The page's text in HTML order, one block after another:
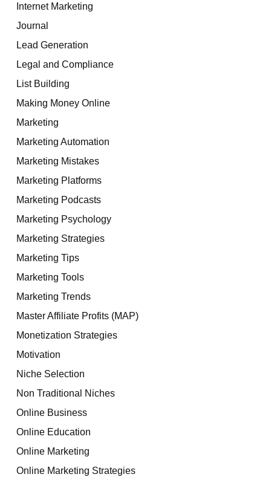
Internet Marketing
Journal
Lead Generation
Legal and Compliance
List Building
Making Money Online
Marketing
Marketing Automation
Marketing Mistakes
Marketing Platforms
Marketing Podcasts
Marketing Psychology
Marketing Strategies
Marketing Tips
Marketing Tools
Marketing Trends
Master Affiliate Profits (MAP)
Monetization Strategies
Motivation
Niche Selection
Non Traditional Niches
Online Business
Online Education
Online Marketing
Online Marketing Strategies